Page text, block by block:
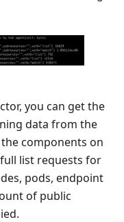
you can get the
data from the
components on
list requests for
pods, endpoint
of public